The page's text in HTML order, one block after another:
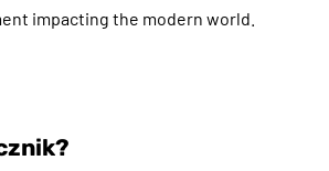
impacting the modern world.